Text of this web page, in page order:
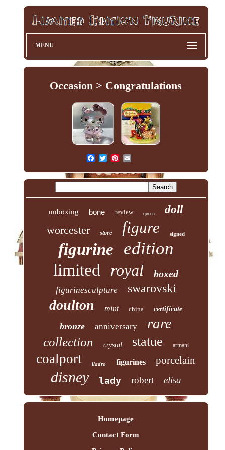
MENU
Occasion > Congratulations
unboxing bone review queen
doll
worcester
store figure signed
figurine edition
limited royal boxed
figurinesculpture swarovski
doulton mint china certificate
bronze anniversary rare
collection crystal statue armani
coalport lladro figurines porcelain
disney lady robert elisa
Homepage
Contact Form